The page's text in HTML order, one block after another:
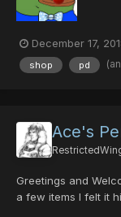
December 17,
shop pd
Ace's
Greetings and
a few items I felt it